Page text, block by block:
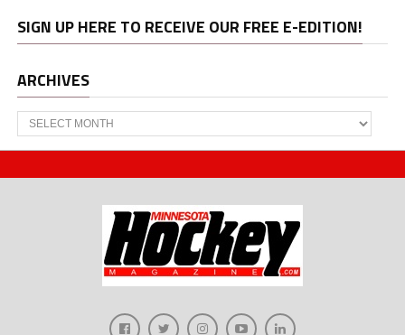
SIGN UP HERE TO RECEIVE OUR FREE E-EDITION!
ARCHIVES
Archives